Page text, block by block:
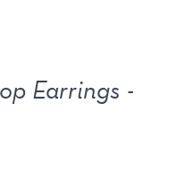
Earrings -